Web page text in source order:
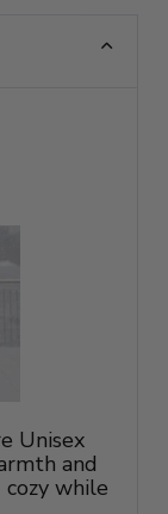
Unisex
and
while